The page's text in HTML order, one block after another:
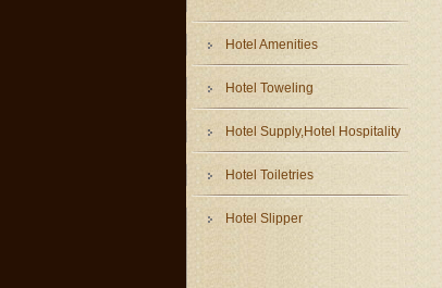
Hotel Amenities
Hotel Toweling
Hotel Supply,Hotel Hospitality
Hotel Toiletries
Hotel Slipper